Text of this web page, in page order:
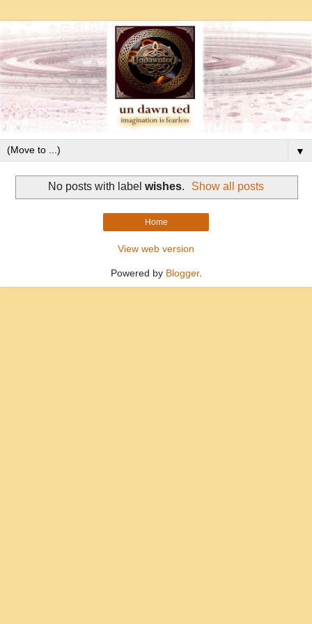
▼
No posts with label wishes. Show all posts
Home
View web version
Powered by Blogger.